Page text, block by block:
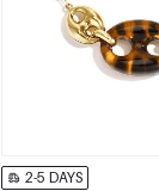
2-5 DAYS